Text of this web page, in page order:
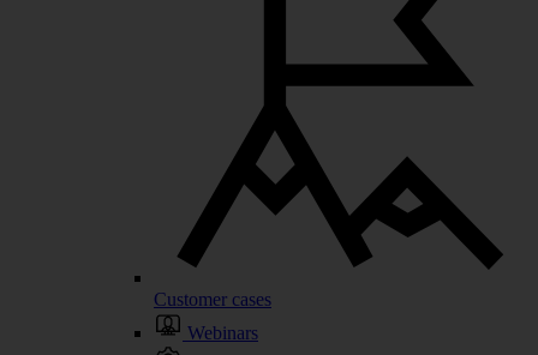
Customer cases
Webinars